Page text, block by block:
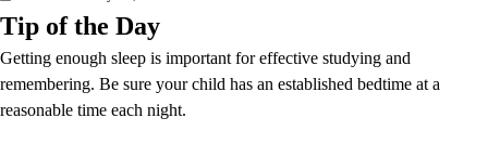
Tip of the Day
Getting enough sleep is important for effective studying and
remembering. Be sure your child has an established bedtime at a
reasonable time each night.